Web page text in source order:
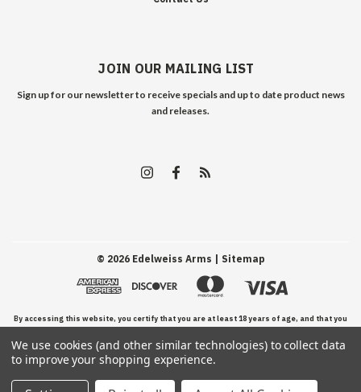
JOIN OUR MAILING LIST
Sign up for our newsletter to receive specials and up to date product news
and releases.
© 2026Edelweiss Arms | Sitemap
By accessing this website, you certify that you are at least 18 years of age, and that you
have read, understand, and agree to our Terms and Conditions of use.
We use cookies (and other similar technologies) to collect data
to improve your shopping experience.